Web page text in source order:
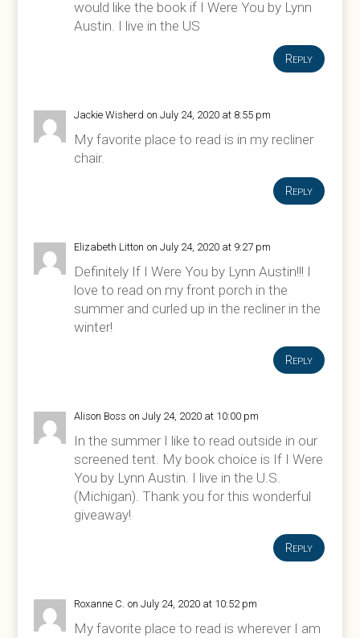
would like the book if I Were You by Lynn
Austin. I live in the US
Reply
Jackie Wisherd on July 24, 2020 at 8:55 pm
My favorite place to read is in my recliner
chair.
Reply
Elizabeth Litton on July 24, 2020 at 9:27 pm
Definitely If I Were You by Lynn Austin!!! I
love to read on my front porch in the
summer and curled up in the recliner in the
winter!
Reply
Alison Boss on July 24, 2020 at 10:00 pm
In the summer I like to read outside in our
screened tent. My book choice is If I Were
You by Lynn Austin. I live in the U.S.
(Michigan). Thank you for this wonderful
giveaway!
Reply
Roxanne C. on July 24, 2020 at 10:52 pm
My favorite place to read is wherever I am